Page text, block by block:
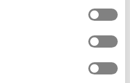
qualsiasi momento le
Water resistant trench coat